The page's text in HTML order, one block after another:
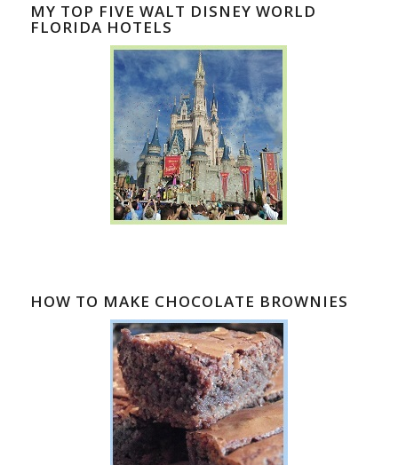
MY TOP FIVE WALT DISNEY WORLD
FLORIDA HOTELS
HOW TO MAKE CHOCOLATE BROWNIES